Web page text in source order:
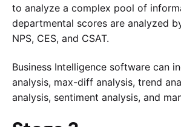
to analyze a complex pool of
departmental scores are analyzed
NPS, CES, and CSAT.
Business Intelligence software can
analysis, max-diff analysis, trend
analysis, sentiment analysis, and